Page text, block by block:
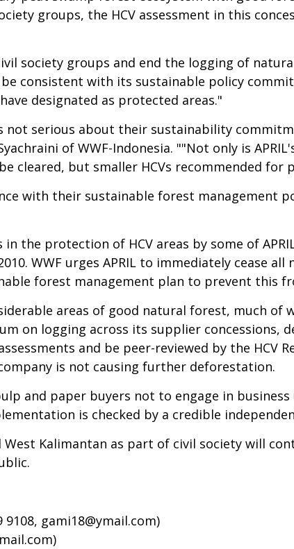
groups, the HCV assessment in this
society groups and end the logging of
be consistent with its sustainable policy
designated as protected areas."
not serious about their sustainability
of WWF-Indonesia. ""Not only is
cleared, but smaller HCVs recommended for
with their sustainable forest management
the protection of HCV areas by some of
WWF urges APRIL to immediately cease
forest management plan to prevent this
areas of good natural forest, much of
on logging across its supplier concessions,
and be peer-reviewed by the HCV
is not causing further deforestation.
and paper buyers not to engage in
is checked by a credible
West Kalimantan as part of civil society will
9108, gami18@ymail.com)
)